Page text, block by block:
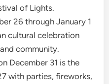
of Lights.
26 through January 1
cultural celebration
community.
December 31 is the
with parties, fireworks,